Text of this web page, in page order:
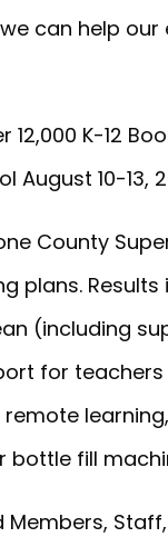
can help
K-12
August 10-13,
County
plans.
(including
for
bottle fill
Members,